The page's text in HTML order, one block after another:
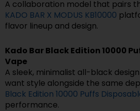
A collaboration model that pairs
KADO BAR X MODUS KB10000
flavor lineup and design.
Kado Bar Black Edition 10000
Vape
A sleek, minimalist all-black
want style alongside the same
Black Edition 10000 Puffs
performance.